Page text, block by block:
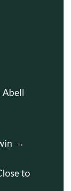
Abell
to